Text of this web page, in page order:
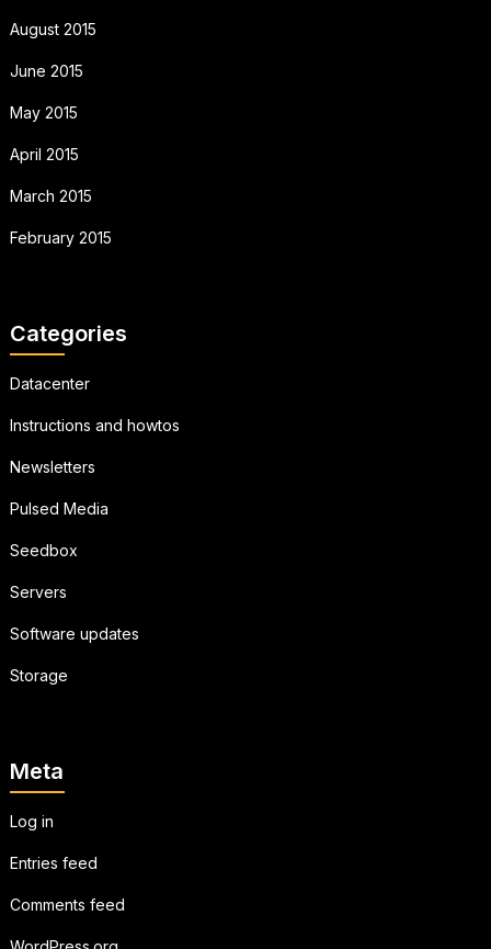
August 2015
June 2015
May 2015
April 2015
March 2015
February 2015
Categories
Datacenter
Instructions and howtos
Newsletters
Pulsed Media
Seedbox
Servers
Software updates
Storage
Meta
Log in
Entries feed
Comments feed